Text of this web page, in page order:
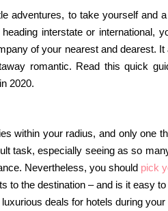
adventures, to take yourself
heading interstate or
of your nearest and dearest.
romantic. Read this quick
2020.
within your radius, and only one
task, especially seeing as so
Nevertheless, you should pick
to the destination – and is it easy
deals for hotels during